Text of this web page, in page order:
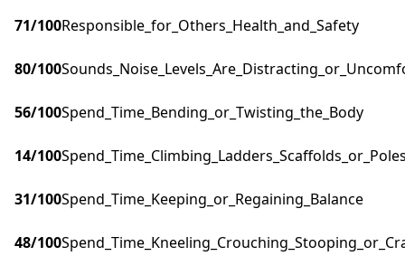
71/100Responsible_for_Others_Health_and_Safety
80/100
56/100Spend_Time_Bending_or_Twisting_the_Body
14/100
31/100Spend_Time_Keeping_or_Regaining_Balance
48/100